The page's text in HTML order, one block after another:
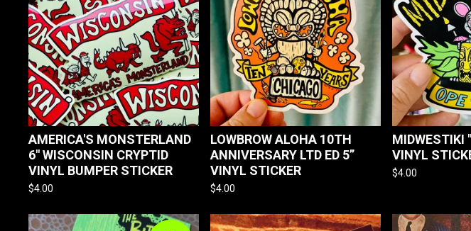
AMERICA'S MONSTERLAND
6" WISCONSIN CRYPTID
VINYL BUMPER STICKER
$4.00
LOWBROW ALOHA 10TH
ANNIVERSARY LTD ED 5”
VINYL STICKER
$4.00
MIDWESTIKI
VINYL
$4.00